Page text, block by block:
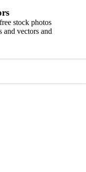
stock photos
and vectors and